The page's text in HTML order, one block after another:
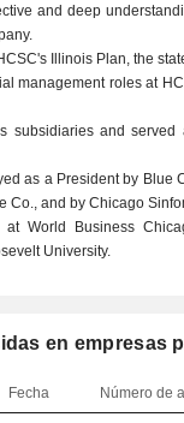
and deep
Illinois Plan, the
management roles at
subsidiaries and
as a President by
Co., and by Chicago
World Business
University.
en empresas
Fecha Número de